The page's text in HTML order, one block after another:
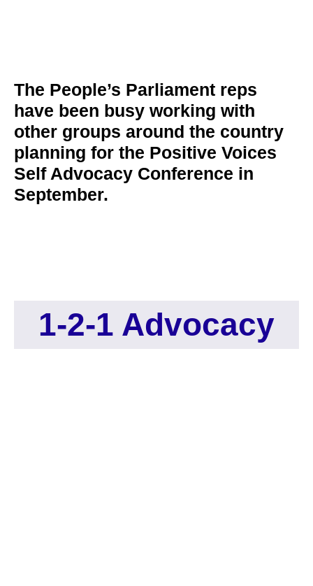
The People’s Parliament reps
have been busy working with
other groups around the country
planning for the Positive Voices
Self Advocacy Conference in
September.
1-2-1 Advocacy